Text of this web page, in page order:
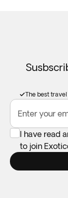
The best travel
Enter your
I have read
to join